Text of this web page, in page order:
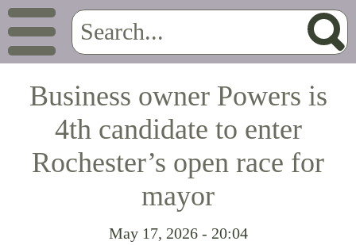
Business owner Powers is
4th candidate to enter
Rochester’s open race for
mayor
May 17, 2026 - 20:04